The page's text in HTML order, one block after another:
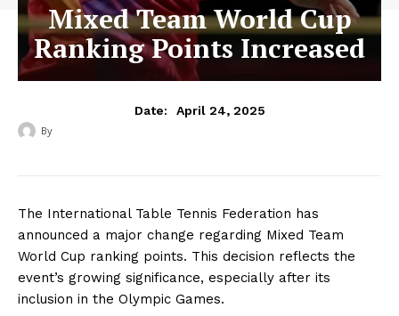
Mixed Team World Cup
Ranking Points Increased
Date: April 24, 2025
By
The International Table Tennis Federation has
announced a major change regarding Mixed Team
World Cup ranking points. This decision reflects the
event’s growing significance, especially after its
inclusion in the Olympic Games.